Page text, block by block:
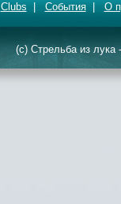
Clubs События| О
(c) Стрельба из лука